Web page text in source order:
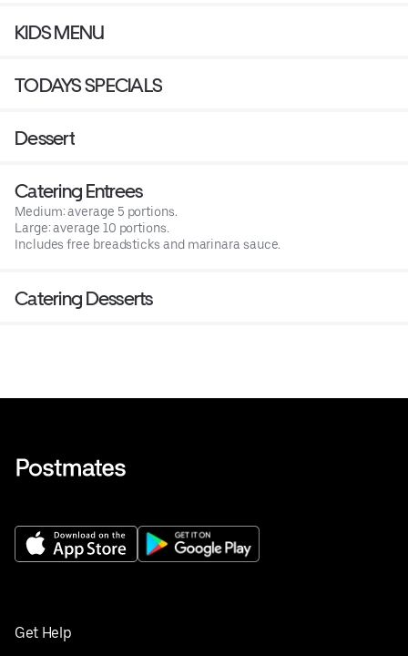
KIDS MENU
TODAYS SPECIALS
Dessert
Catering Entrees
Medium: average 5 portions.
Large: average 10 portions.
Includes free breadsticks and marinara sauce.
Catering Desserts
Get Help